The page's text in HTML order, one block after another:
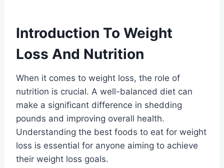
Introduction To Weight
Loss And Nutrition
When it comes to weight loss, the role of
nutrition is crucial. A well-balanced diet can
make a significant difference in shedding
pounds and improving overall health.
Understanding the best foods to eat for weight
loss is essential for anyone aiming to achieve
their weight loss goals.